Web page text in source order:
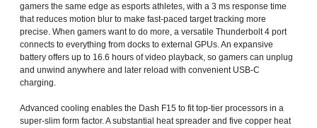
gamers the same edge as esports athletes, with a 3 ms response time
that reduces motion blur to make fast-paced target tracking more
precise. When gamers want to do more, a versatile Thunderbolt 4 port
connects to everything from docks to external GPUs. An expansive
battery offers up to 16.6 hours of video playback, so gamers can unplug
and unwind anywhere and later reload with convenient USB-C
charging.
Advanced cooling enables the Dash F15 to fit top-tier processors in a
super-slim form factor. A substantial heat spreader and five copper heat